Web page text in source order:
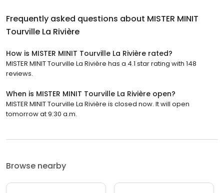
Frequently asked questions about MISTER MINIT
Tourville La Rivière
How is MISTER MINIT Tourville La Rivière rated?
MISTER MINIT Tourville La Rivière has a 4.1 star rating with 148
reviews.
When is MISTER MINIT Tourville La Rivière open?
MISTER MINIT Tourville La Rivière is closed now. It will open
tomorrow at 9:30 a.m.
Browse nearby